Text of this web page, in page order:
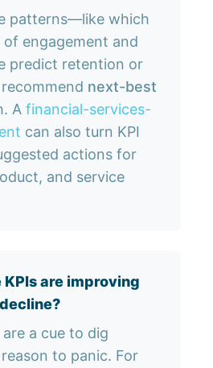
patterns—like which
engagement and
predict retention or
next-best
A financial-services-
can also turn KPI
actions for
and service
are improving
a cue to dig
to panic. For